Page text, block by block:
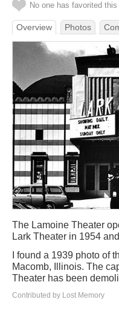
No one has favorited
Overview Photos
The Lamoine Theater
Lark Theater in 1954
I found a 1939 photo of
Macomb, Illinois. The
Theater has been
Contributed by Lost Memory